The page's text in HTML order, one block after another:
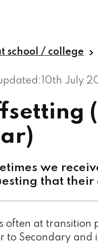
school / college
10th July
we
that their
often at
to Secondary and